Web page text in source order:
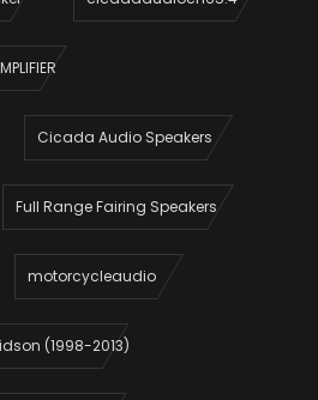
Cicada Audio Speakers
Full Range Fairing Speakers
motorcycleaudio
(1998-2013)